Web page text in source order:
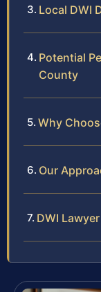
Local DWI
Potential
County
Why
Our
DWI